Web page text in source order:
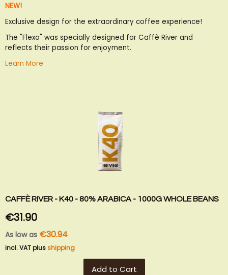
Wish
List
NEW!
Exclusive design for the extraordinary coffee experience!
The "Flexo" was specially designed for Caffè River and
reflects their passion for enjoyment.
Learn More
CAFFÈ RIVER - K40 - 80% ARABICA - 1000G WHOLE BEANS
€31.90
As low as €30.94
incl. VAT plusshipping
Add to Cart